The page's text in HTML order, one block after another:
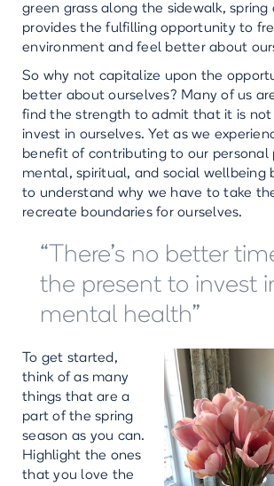
green grass along the sidewalk, spring
provides the fulfilling opportunity to
environment and feel better about
So why not capitalize upon the
better about ourselves? Many of us
find the strength to admit that it is not
invest in ourselves. Yet as we
benefit of contributing to our personal
mental, spiritual, and social wellbeing
to understand why we have to take
recreate boundaries for ourselves.
“There’s no better
the present to invest
mental health”
To get started,
think of as many
things that are a
part of the spring
season as you can.
Highlight the ones
that you love the